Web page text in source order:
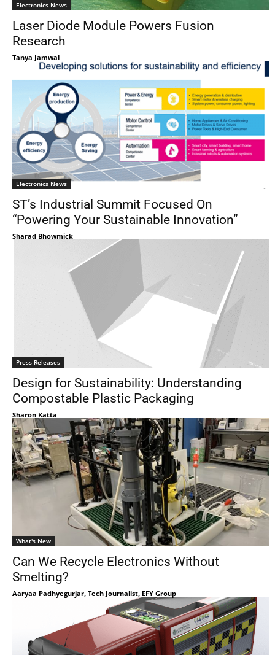
Electronics News
Laser Diode Module Powers Fusion
Research
Tanya Jamwal
Electronics News
ST’s Industrial Summit Focused On
“Powering Your Sustainable Innovation”
Sharad Bhowmick
Press Releases
Design for Sustainability: Understanding
Compostable Plastic Packaging
Sharon Katta
What's New
Can We Recycle Electronics Without
Smelting?
Aaryaa Padhyegurjar, Tech Journalist, EFY Group